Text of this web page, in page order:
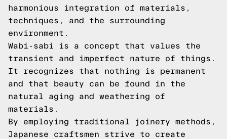
harmonious integration of materials,
techniques, and the surrounding
environment.
Wabi-sabi is a concept that values the
transient and imperfect nature of things.
It recognizes that nothing is permanent
and that beauty can be found in the
natural aging and weathering of
materials.
By employing traditional joinery methods,
Japanese craftsmen strive to create